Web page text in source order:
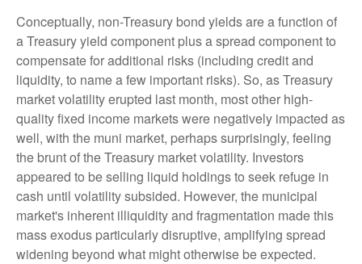
Conceptually, non-Treasury bond yields are a function of
a Treasury yield component plus a spread component to
compensate for additional risks (including credit and
liquidity, to name a few important risks). So, as Treasury
market volatility erupted last month, most other high-
quality fixed income markets were negatively impacted as
well, with the muni market, perhaps surprisingly, feeling
the brunt of the Treasury market volatility. Investors
appeared to be selling liquid holdings to seek refuge in
cash until volatility subsided. However, the municipal
market's inherent illiquidity and fragmentation made this
mass exodus particularly disruptive, amplifying spread
widening beyond what might otherwise be expected.